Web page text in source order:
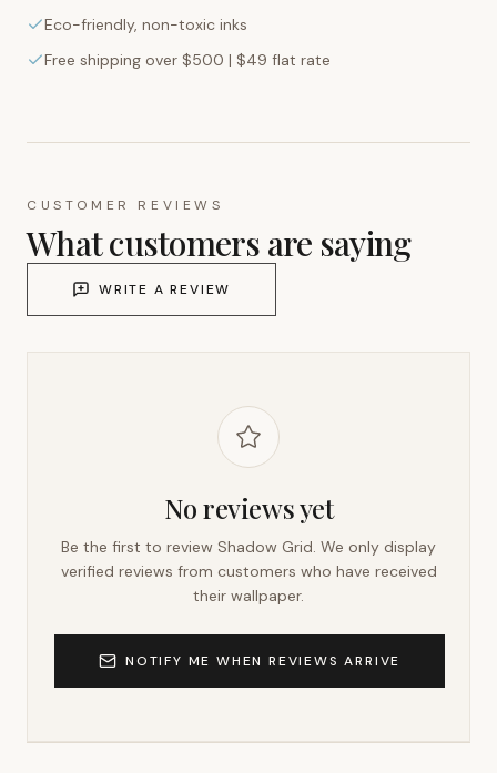
Eco-friendly, non-toxic inks
Free shipping over $500 | $49 flat rate
CUSTOMER REVIEWS
What customers are saying
WRITE A REVIEW
No reviews yet
Be the first to review Shadow Grid. We only display
verified reviews from customers who have received
their wallpaper.
NOTIFY ME WHEN REVIEWS ARRIVE